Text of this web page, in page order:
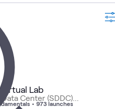
Lab
• 973 launches